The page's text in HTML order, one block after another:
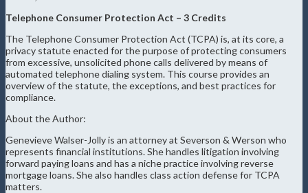
Telephone Consumer Protection Act – 3 Credits
The Telephone Consumer Protection Act (TCPA) is, at its core, a
privacy statute enacted for the purpose of protecting consumers
from excessive, unsolicited phone calls delivered by means of
automated telephone dialing system. This course provides an
overview of the statute, the exceptions, and best practices for
compliance.
About the Author:
Genevieve Walser-Jolly is an attorney at Severson & Werson who
represents financial institutions. She handles litigation involving
forward paying loans and has a niche practice involving reverse
mortgage loans. She also handles class action defense for TCPA
matters.